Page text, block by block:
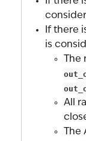
If there
is
All